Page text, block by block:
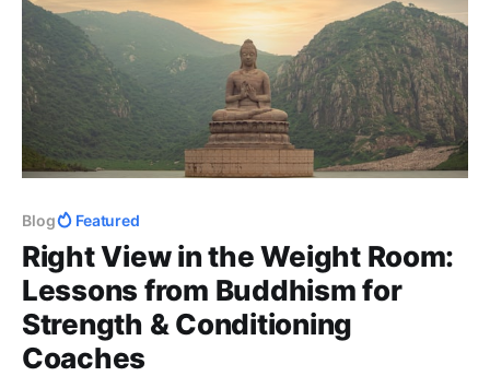
Blog Featured
Right View in the Weight Room:
Lessons from Buddhism for
Strength & Conditioning
Coaches